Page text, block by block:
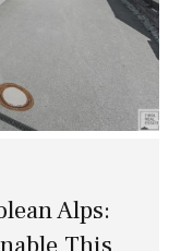
Alps: